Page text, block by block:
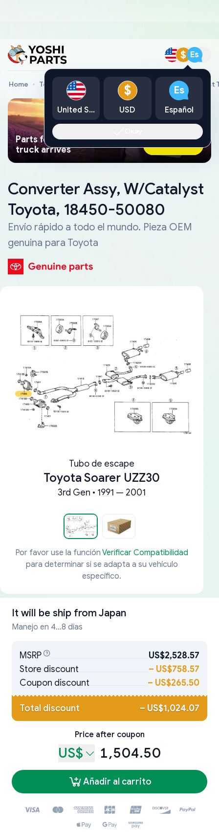
$ Es
Home Toyota Genuine Parts Converter Assy, W/Catalyst
Parts found faster than a tow
truck arrives
Ask AI Now
Converter Assy, W/Catalyst
Toyota, 18450-50080
Envío rápido a todo el mundo. Pieza OEM
genuina para Toyota
Tubo de escape
Toyota Soarer UZZ30
3rd Gen • 1991 — 2001
Por favor use la función Verificar Compatibilidad
para determinar si se adapta a su vehículo
específico.
It will be ship from Japan
Manejo en 4...8 días
MSRP
US$2,528.57
Store discount
– US$758.57
Coupon discount
– US$265.50
Total discount – US$1,024.07
Price after coupon
US$ 1,504.50
Añadir al carrito
United States
$
USD
Es
Español